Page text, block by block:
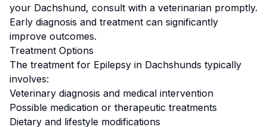
your Dachshund, consult with a veterinarian promptly.
Early diagnosis and treatment can significantly
improve outcomes.
Treatment Options
The treatment for Epilepsy in Dachshunds typically
involves:
Veterinary diagnosis and medical intervention
Possible medication or therapeutic treatments
Dietary and lifestyle modifications